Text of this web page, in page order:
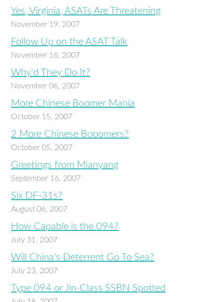
Yes, Virginia, ASATs Are Threatening
November 19, 2007
Follow Up on the ASAT Talk
November 16, 2007
Why'd They Do It?
November 06, 2007
More Chinese Boomer Mania
October 15, 2007
2 More Chinese Booomers?
October 05, 2007
Greetings from Mianyang
September 16, 2007
Six DF-31s?
August 06, 2007
How Capable is the 094?
July 31, 2007
Will China's Deterrent Go To Sea?
July 23, 2007
Type 094 or Jin-Class SSBN Spotted